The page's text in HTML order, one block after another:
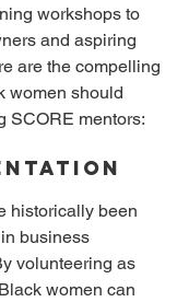
workshops to
and aspiring
are the compelling
women should
SCORE mentors:
historically been
business
volunteering as
women can